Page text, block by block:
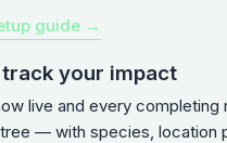
guide →
track your impact
live and every
— with species, location